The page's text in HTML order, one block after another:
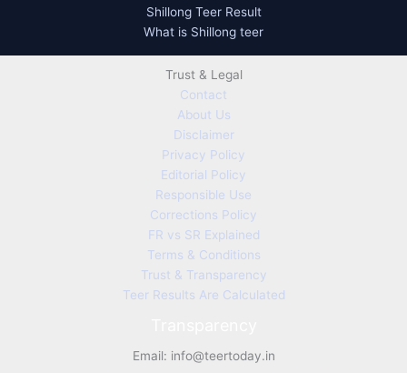
Shillong Teer Result
What is Shillong teer
Trust & Legal
Contact
About Us
Disclaimer
Privacy Policy
Editorial Policy
Responsible Use
Corrections Policy
FR vs SR Explained
Terms & Conditions
Trust & Transparency
Teer Results Are Calculated
Email: info@teertoday.in